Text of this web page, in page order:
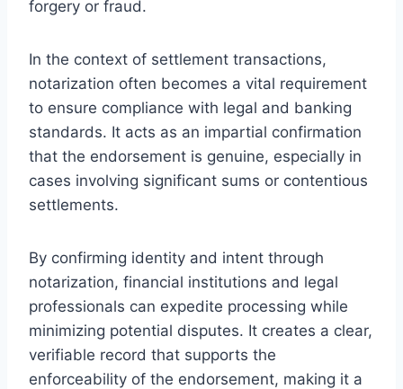
forgery or fraud.
In the context of settlement transactions,
notarization often becomes a vital requirement
to ensure compliance with legal and banking
standards. It acts as an impartial confirmation
that the endorsement is genuine, especially in
cases involving significant sums or contentious
settlements.
By confirming identity and intent through
notarization, financial institutions and legal
professionals can expedite processing while
minimizing potential disputes. It creates a clear,
verifiable record that supports the
enforceability of the endorsement, making it a